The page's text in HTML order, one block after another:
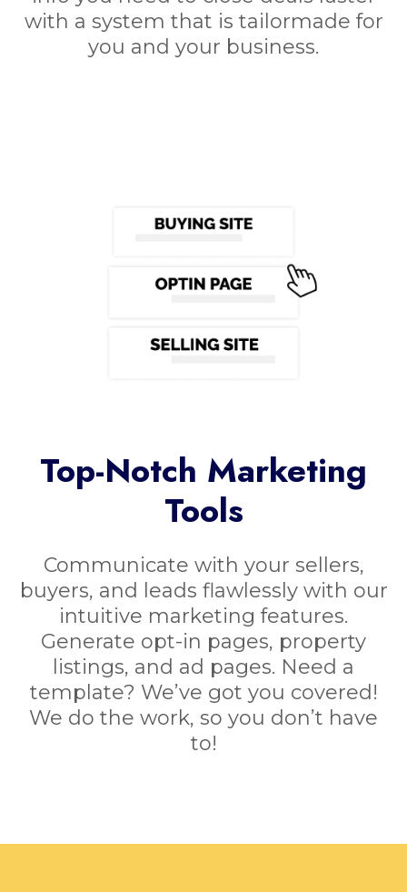
with a system that is tailormade for
you and your business.
Top-Notch Marketing
Tools
Communicate with your sellers,
buyers, and leads flawlessly with our
intuitive marketing features.
Generate opt-in pages, property
listings, and ad pages. Need a
template? We’ve got you covered!
We do the work, so you don’t have
to!